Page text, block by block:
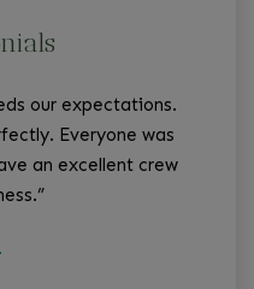
our expectations.
Everyone was
an excellent crew